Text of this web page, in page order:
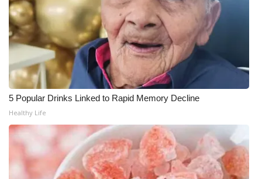
2026 March Mayhem 3 in 1
WCBI Cutest Couple 2026
FOX 4 Winter Premieres Giveaway
FOX 4 Premiere Week Giveaway
Teacher of the Month
WCBI Contests – Rules, Privacy,
and Service
5 Popular Drinks Linked to Rapid Memory Decline
Healthy Life